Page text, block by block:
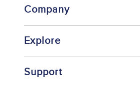
Company
Explore
Support